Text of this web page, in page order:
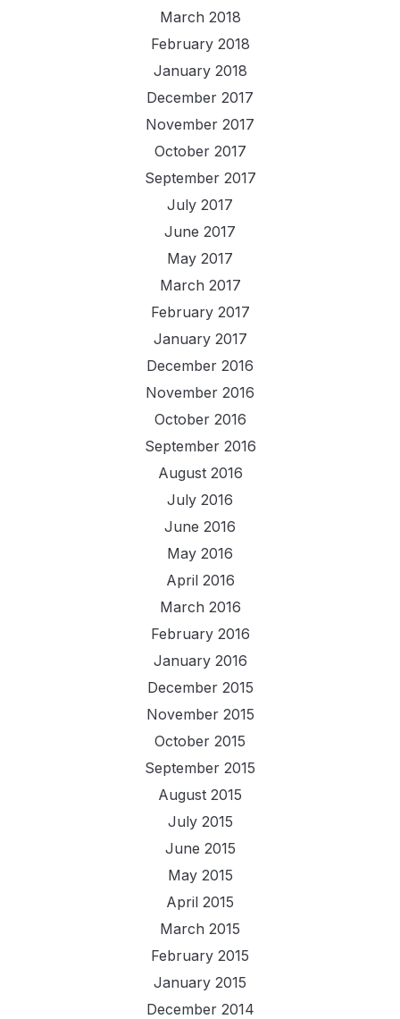
March 2018
February 2018
January 2018
December 2017
November 2017
October 2017
September 2017
July 2017
June 2017
May 2017
March 2017
February 2017
January 2017
December 2016
November 2016
October 2016
September 2016
August 2016
July 2016
June 2016
May 2016
April 2016
March 2016
February 2016
January 2016
December 2015
November 2015
October 2015
September 2015
August 2015
July 2015
June 2015
May 2015
April 2015
March 2015
February 2015
January 2015
December 2014